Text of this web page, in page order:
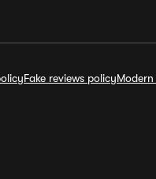
Fake reviews policy